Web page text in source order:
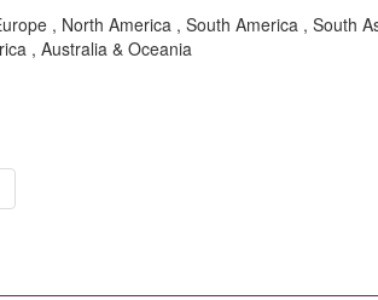
, North America , South America , South
, Australia & Oceania